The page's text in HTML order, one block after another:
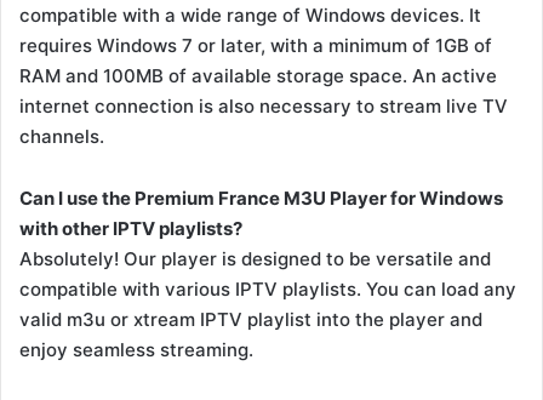
compatible with a wide range of Windows devices. It
requires Windows 7 or later, with a minimum of 1GB of
RAM and 100MB of available storage space. An active
internet connection is also necessary to stream live TV
channels.
Can I use the Premium France M3U Player for Windows
with other IPTV playlists?
Absolutely! Our player is designed to be versatile and
compatible with various IPTV playlists. You can load any
valid m3u or xtream IPTV playlist into the player and
enjoy seamless streaming.